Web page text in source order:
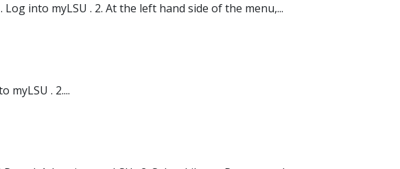
into myLSU . 2. At the left hand side of the menu,...
myLSU . 2....